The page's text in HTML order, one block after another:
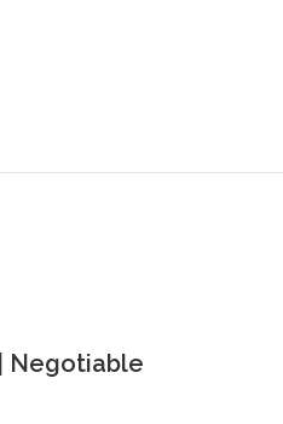
Negotiable